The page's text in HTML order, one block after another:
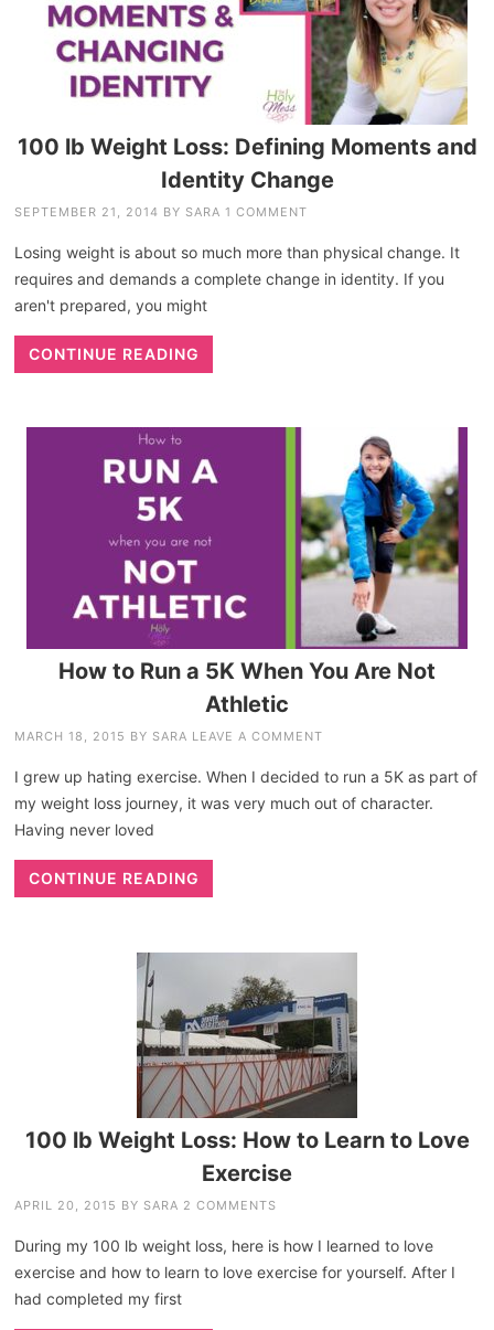
100 lb Weight Loss: Defining Moments and
Identity Change
SEPTEMBER 21, 2014 BY SARA 1 COMMENT
Losing weight is about so much more than physical change. It
requires and demands a complete change in identity. If you
aren't prepared, you might
CONTINUE READING
How to Run a 5K When You Are Not
Athletic
MARCH 18, 2015 BY SARA LEAVE A COMMENT
I grew up hating exercise. When I decided to run a 5K as part of
my weight loss journey, it was very much out of character.
Having never loved
CONTINUE READING
100 lb Weight Loss: How to Learn to Love
Exercise
APRIL 20, 2015 BY SARA 2 COMMENTS
During my 100 lb weight loss, here is how I learned to love
exercise and how to learn to love exercise for yourself. After I
had completed my first